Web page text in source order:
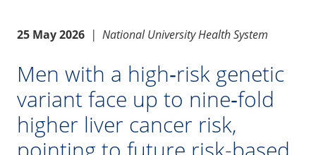
25 May 2026 | National University Health System
Men with a high‑risk genetic
variant face up to nine‑fold
higher liver cancer risk,